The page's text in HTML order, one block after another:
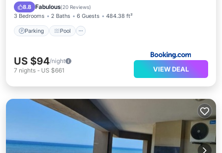
8.8 Fabulous(20 Reviews)
3 Bedrooms 2 Baths 6 Guests 484.38 ft²
Parking Pool
Child Friendly
US $94/night
7 nights - US $661 VIEW DEAL